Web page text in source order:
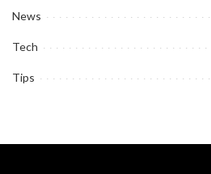
News
Tech
Tips